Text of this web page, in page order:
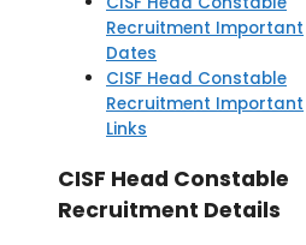
Recruitment Important
Dates
CISF Head Constable
Recruitment Important
Links
CISF Head Constable
Recruitment Details